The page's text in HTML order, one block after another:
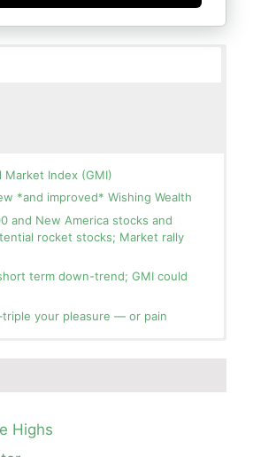
Index (GMI)
*and improved* Wishing Wealth
and New America stocks and
rocket stocks; Market rally
term down-trend; GMI could
your pleasure — or pain
as investment insurance
TQQQ, but will be more confident
we reach Day 5 of the new up-
in a Weinstein Stage 2 up-
term up-trend; Modified daily
no longer shows BWR down-trend.
Highs